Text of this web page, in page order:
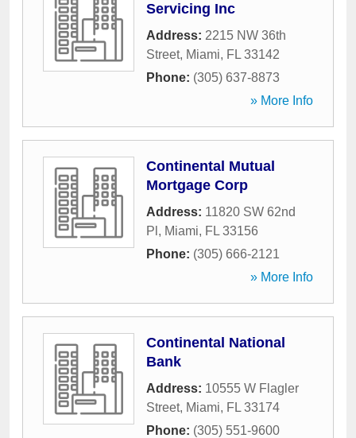
Servicing Inc
Address: 2215 NW 36th
Street, Miami, FL 33142
Phone: (305) 637-8873
» More Info
Continental Mutual
Mortgage Corp
Address: 11820 SW 62nd
Pl , Miami, FL 33156
Phone: (305) 666-2121
» More Info
Continental National
Bank
Address: 10555 W Flagler
Street, Miami, FL 33174
Phone: (305) 551-9600